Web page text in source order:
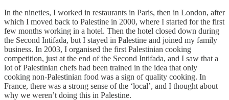
In the nineties, I worked in restaurants in Paris, then in London, after
which I moved back to Palestine in 2000, where I started for the first
few months working in a hotel. Then the hotel closed down during
the Second Intifada, but I stayed in Palestine and joined my family
business. In 2003, I organised the first Palestinian cooking
competition, just at the end of the Second Intifada, and I saw that a
lot of Palestinian chefs had been trained in the idea that only
cooking non-Palestinian food was a sign of quality cooking. In
France, there was a strong sense of the ‘local’, and I thought about
why we weren’t doing this in Palestine.